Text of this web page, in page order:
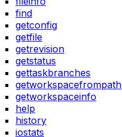
find
getconfig
getfile
getrevision
getstatus
gettaskbranches
getworkspacefrompath
getworkspaceinfo
help
history
iostats